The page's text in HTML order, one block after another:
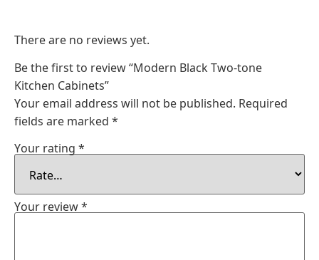
There are no reviews yet.
Be the first to review “Modern Black Two-tone
Kitchen Cabinets”
Your email address will not be published.Required
fields are marked*
Your rating*
Your review*